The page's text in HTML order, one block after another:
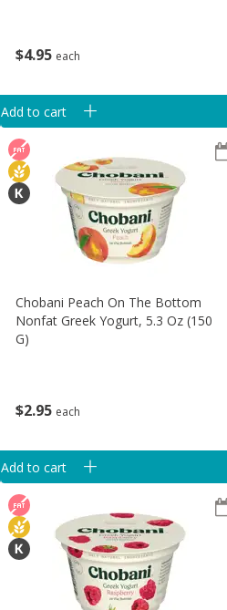
$495 each
Add to cart
$295 each
Chobani Peach On The Bottom
Nonfat Greek Yogurt, 5.3 Oz (150
G)
Add to cart